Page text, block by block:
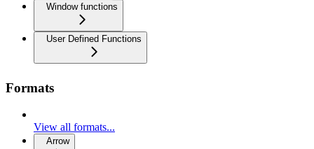
Window functions
User Defined Functions
Formats
View all formats...
Arrow